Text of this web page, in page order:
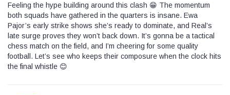
Feeling the hype building around this clash 😁 The momentum
both squads have gathered in the quarters is insane. Ewa
Pajor’s early strike shows she’s ready to dominate, and Real’s
late surge proves they won’t back down. It’s gonna be a tactical
chess match on the field, and I’m cheering for some quality
football. Let’s see who keeps their composure when the clock hits
the final whistle 😊